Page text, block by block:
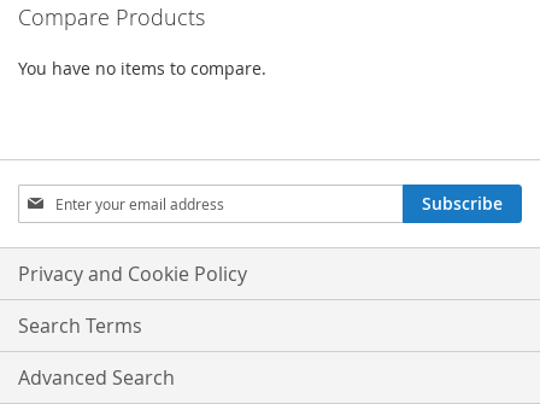
Compare Products
You have no items to compare.
Sign
Up
for
Our
Newsletter:
Subscribe
Privacy and Cookie Policy
Search Terms
Advanced Search